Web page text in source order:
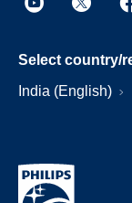
Select country/
India (English)